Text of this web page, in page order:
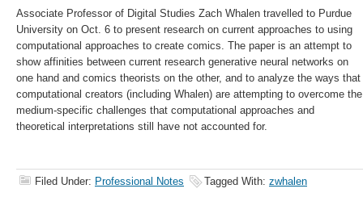
Associate Professor of Digital Studies Zach Whalen travelled to Purdue
University on Oct. 6 to present research on current approaches to using
computational approaches to create comics. The paper is an attempt to
show affinities between current research generative neural networks on
one hand and comics theorists on the other, and to analyze the ways that
computational creators (including Whalen) are attempting to overcome the
medium-specific challenges that computational approaches and
theoretical interpretations still have not accounted for.
Filed Under: Professional Notes Tagged With: zwhalen